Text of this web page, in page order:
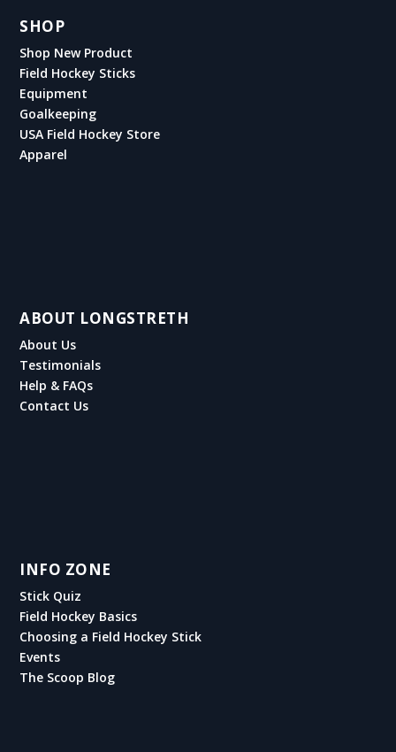
SHOP
Shop New Product
Field Hockey Sticks
Equipment
Goalkeeping
USA Field Hockey Store
Apparel
ABOUT LONGSTRETH
About Us
Testimonials
Help & FAQs
Contact Us
INFO ZONE
Stick Quiz
Field Hockey Basics
Choosing a Field Hockey Stick
Events
The Scoop Blog